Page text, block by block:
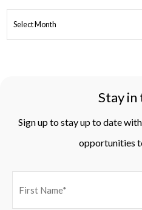
ARCHIVES
Stay in
Sign up to stay up to date
opportunities